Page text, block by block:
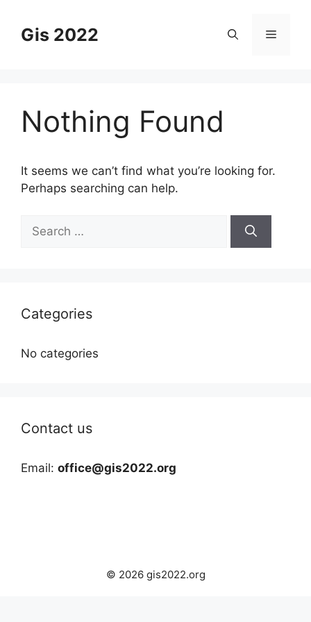
contentGis 2022 Menu
Nothing Found
It seems we can’t find what you’re looking for.
Perhaps searching can help.
for:
Categories
No categories
Contact us
Email: office@gis2022.org
© 2026 gis2022.org